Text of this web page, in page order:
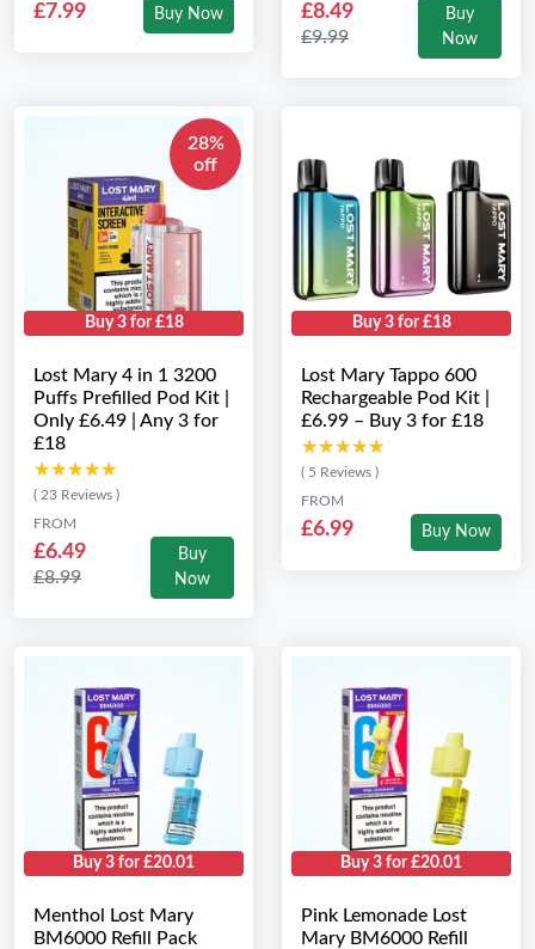
£7.99 Buy Now £8.49
£9.99
Buy
Now
28%
off
Buy 3 for £18
Lost Mary 4 in 1 3200
Puffs Prefilled Pod Kit |
Only £6.49 | Any 3 for
£18
★★★★★
★★★★★
( 23 Reviews )
FROM
£6.49
£8.99
Buy
Now
Buy 3 for £18
Lost Mary Tappo 600
Rechargeable Pod Kit |
£6.99 – Buy 3 for £18
★★★★★
★★★★★
( 5 Reviews )
FROM
£6.99 Buy Now
Buy 3 for £20.01
Menthol Lost Mary
BM6000 Refill Pack
Buy 3 for £20.01
Pink Lemonade Lost
Mary BM6000 Refill